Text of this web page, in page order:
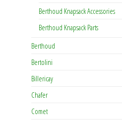
Berthoud Knapsack Accessories
Berthoud Knapsack Parts
Berthoud
Bertolini
Billericay
Chafer
Comet